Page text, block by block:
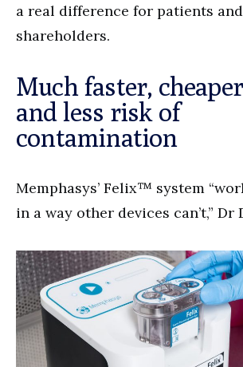
a real difference for patients
shareholders.
Much faster,
and less risk of
contamination
Memphasys’ Felix™ system
in a way other devices can’t,” Dr